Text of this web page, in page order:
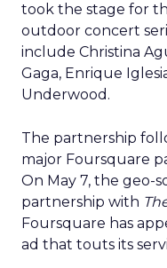
took the stage for
outdoor concert
include Christina
Gaga, Enrique
Underwood.
The partnership
major Foursquare
On May 7, the geo-
partnership with
Foursquare has
ad that touts its